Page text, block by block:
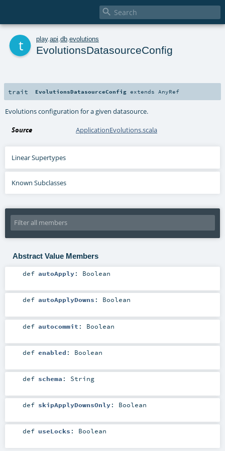

play. api db evolutions
EvolutionsDatasourceConfig
trait EvolutionsDatasourceConfig extends AnyRef
Evolutions configuration for a given datasource.
Source ApplicationEvolutions.scala
Linear Supertypes
Known Subclasses
Abstract Value Members
def autoApply: Boolean
def autoApplyDowns : Boolean
def autocommit : Boolean
def enabled : Boolean
def schema : String
def skipApplyDownsOnly: Boolean
def useLocks : Boolean